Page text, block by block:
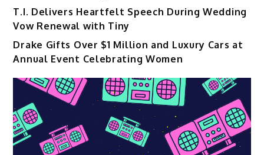
T.I. Delivers Heartfelt Speech During Wedding
Vow Renewal with Tiny
Drake Gifts Over $1 Million and Luxury Cars at
Annual Event Celebrating Women